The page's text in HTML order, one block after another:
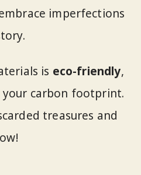
imperfections
is eco-friendly,
your carbon footprint.
treasures and